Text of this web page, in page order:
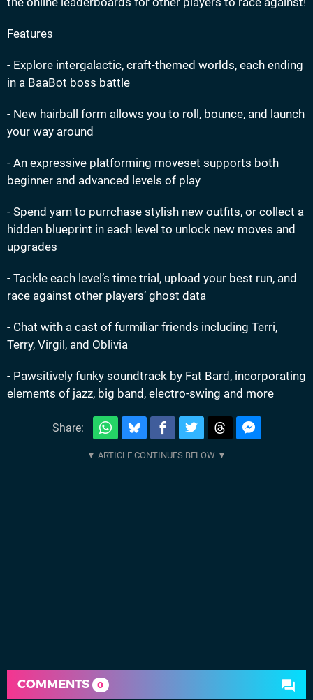
Features
- Explore intergalactic, craft-themed worlds, each ending
in a BaaBot boss battle
- New hairball form allows you to roll, bounce, and launch
your way around
- An expressive platforming moveset supports both
beginner and advanced levels of play
- Spend yarn to purrchase stylish new outfits, or collect a
hidden blueprint in each level to unlock new moves and
upgrades
- Tackle each level’s time trial, upload your best run, and
race against other players’ ghost data
- Chat with a cast of furmiliar friends including Terri,
Terry, Virgil, and Oblivia
- Pawsitively funky soundtrack by Fat Bard, incorporating
elements of jazz, big band, electro-swing and more
Share:
COMMENTS 0